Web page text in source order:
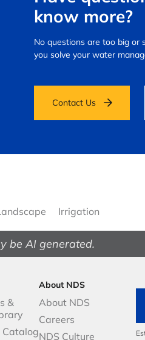
know more?
No questions are too big or
you solve your water
Contact Us
Irrigation
be AI generated.
&
Catalog
About NDS
About NDS
Careers
NDS Culture